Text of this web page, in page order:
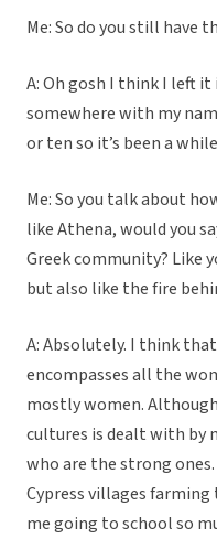
Me: So do you still have
A: Oh gosh I think I left it
somewhere with my
or ten so it’s been a
Me: So you talk about
like Athena, would you
Greek community? Like
but also like the fire
A: Absolutely. I think
encompasses all the
mostly women.
cultures is dealt with by
who are the strong
Cypress villages
me going to school so